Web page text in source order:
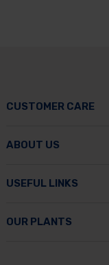
CUSTOMER CARE
ABOUT US
USEFUL LINKS
OUR PLANTS